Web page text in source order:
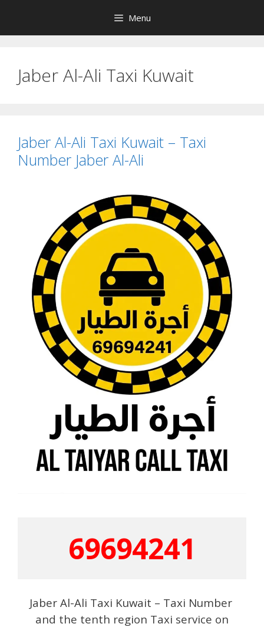
content
Menu
Jaber Al-Ali Taxi Kuwait
Jaber Al-Ali Taxi Kuwait – Taxi
Number Jaber Al-Ali
69694241
Jaber Al-Ali Taxi Kuwait – Taxi Number
and the tenth region Taxi service on